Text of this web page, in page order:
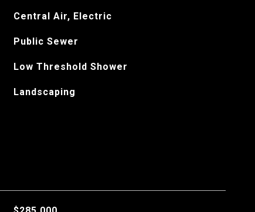
Central Air, Electric
Public Sewer
Low Threshold Shower
Landscaping